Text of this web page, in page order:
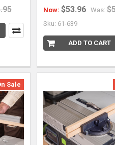
Now: $53.96 Was:
Sku: 61-639
ADD TO CART
Sale